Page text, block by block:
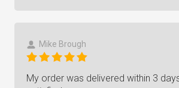
Mike Brough
My order was delivered within 3